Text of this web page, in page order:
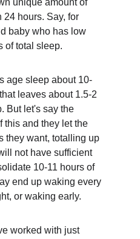
unique amount of
24 hours. Say, for
baby who has low
of total sleep.
age sleep about 10-
leaves about 1.5-2
But let's say the
this and they let the
they want, totalling up
not have sufficient
10-11 hours of
end up waking every
or waking early.
worked with just